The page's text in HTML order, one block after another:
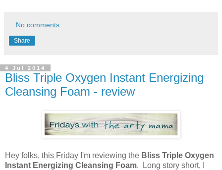
No comments:
Share
4 Jul 2014
Bliss Triple Oxygen Instant Energizing
Cleansing Foam - review
Hey folks, this Friday I'm reviewing the Bliss Triple Oxygen
Instant Energizing Cleansing Foam. Long story short, I